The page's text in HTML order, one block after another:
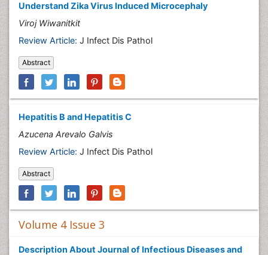
Understand Zika Virus Induced Microcephaly
Viroj Wiwanitkit
Review Article: J Infect Dis Pathol
Abstract
Hepatitis B and Hepatitis C
Azucena Arevalo Galvis
Review Article: J Infect Dis Pathol
Abstract
Volume 4 Issue 3
Description About Journal of Infectious Diseases and